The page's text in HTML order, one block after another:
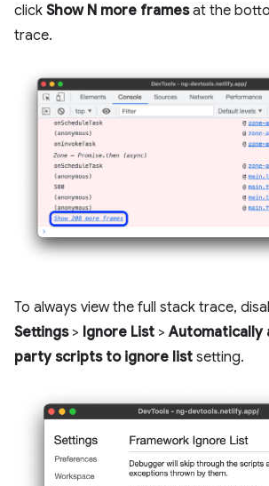
click Show N more framesat the
trace.
To always view the full stack trace,
Settings> Ignore List >Automatically
party scripts to ignore list setting.